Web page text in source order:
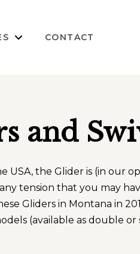
CONTACT
and
USA, the Glider is (in our
tension that you may
Gliders in Montana in
(available as double